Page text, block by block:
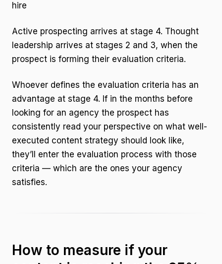
hire
Active prospecting arrives at stage 4. Thought
leadership arrives at stages 2 and 3, when the
prospect is forming their evaluation criteria.
Whoever defines the evaluation criteria has an
advantage at stage 4. If in the months before
looking for an agency the prospect has
consistently read your perspective on what well-
executed content strategy should look like,
they’ll enter the evaluation process with those
criteria — which are the ones your agency
satisfies.
How to measure if your